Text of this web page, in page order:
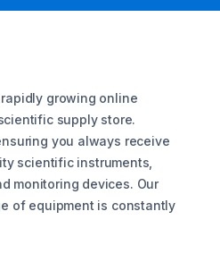
growing online
supply store.
you always receive
scientific instruments,
monitoring devices. Our
of equipment is constantly